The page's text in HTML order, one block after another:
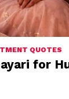
QUOTES
for